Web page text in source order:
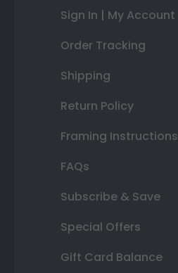
Sign In | My Account
Order Tracking
Shipping
Return Policy
Framing Instructions
FAQs
Subscribe & Save
Special Offers
Gift Card Balance